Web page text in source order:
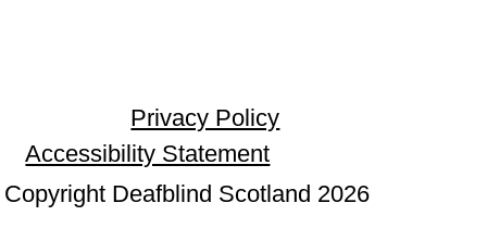
Copyright Deafblind Scotland 2026
Privacy Policy
Accessibility Statement